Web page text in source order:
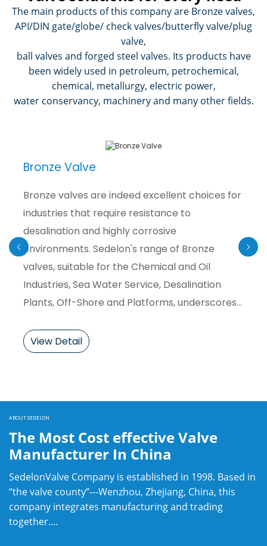
The main products of this company are Bronze valves,
API/DIN gate/globe/ check valves/butterfly valve/plug
valve,
ball valves and forged steel valves. Its products have
been widely used in petroleum, petrochemical,
chemical, metallurgy, electric power,
water conservancy, machinery and many other fields.
Bronze Valve
Bronze valves are indeed excellent choices for
industries that require resistance to
desalination and highly corrosive
environments. Sedelon's range of Bronze
valves, suitable for the Chemical and Oil
Industries, Sea Water Service, Desalination
Plants, Off-Shore and Platforms, underscores
demanding applications.
View Detail
ABOUT SEDELON
The Most Cost effective Valve
Manufacturer In China
SedelonValve Company is established in 1998. Based in
“the valve county”---Wenzhou, Zhejiang, China, this
company integrates manufacturing and trading
together.